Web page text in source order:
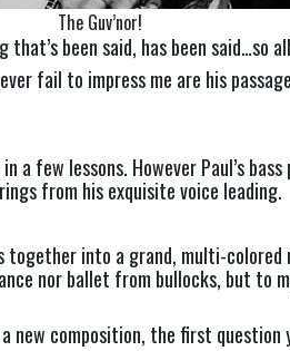
The Guv’nor!
been said, has been said…so
fail to impress me are his
few lessons. However Paul’s
from his exquisite voice leading.
into a grand, multi-
nor ballet from bullocks, but to
new composition, the first